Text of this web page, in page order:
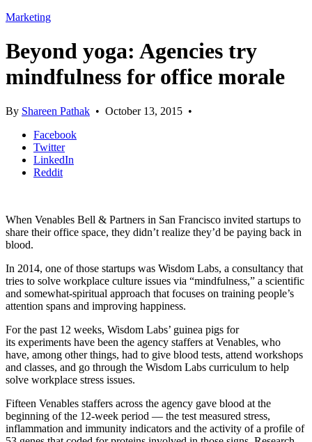
Marketing
Beyond yoga: Agencies try
mindfulness for office morale
By Shareen Pathak • October 13, 2015 •
Facebook
Twitter
LinkedIn
Reddit
When Venables Bell & Partners in San Francisco invited startups to
share their office space, they didn’t realize they’d be paying back in
blood.
In 2014, one of those startups was Wisdom Labs, a consultancy that
tries to solve workplace culture issues via “mindfulness,” a scientific
and somewhat-spiritual approach that focuses on training people’s
attention spans and improving happiness.
For the past 12 weeks, Wisdom Labs’ guinea pigs for
its experiments have been the agency staffers at Venables, who
have, among other things, had to give blood tests, attend workshops
and classes, and go through the Wisdom Labs curriculum to help
solve workplace stress issues.
Fifteen Venables staffers across the agency gave blood at the
beginning of the 12-week period — the test measured stress,
inflammation and immunity indicators and the activity of a profile of